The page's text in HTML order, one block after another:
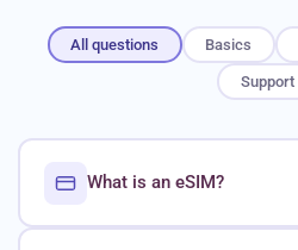
All questions Basics
Support
What is an eSIM?